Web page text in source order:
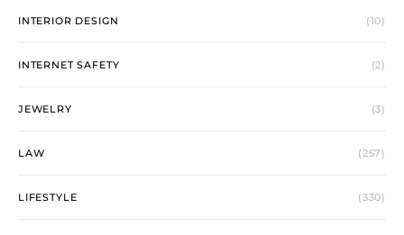
INTERIOR DESIGN (10)
INTERNET SAFETY (2)
JEWELRY (3)
LAW (257)
LIFESTYLE (330)